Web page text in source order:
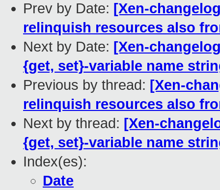
Prev by Date: [Xen-
relinquish resources also
Next by Date: [Xen-
{get, set}-variable name
Previous by thread: [Xen-
relinquish resources also
Next by thread: [Xen-
{get, set}-variable name
Index(es):
Date